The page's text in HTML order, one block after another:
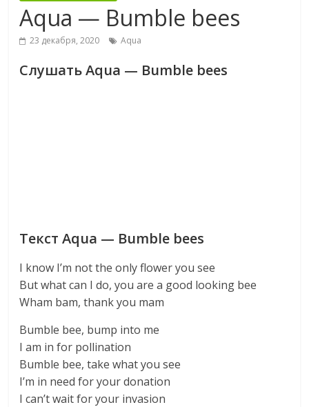
Aqua — Bumble bees
23 декабря, 2020 Aqua
Слушать Aqua — Bumble bees
Текст Aqua — Bumble bees
I know I’m not the only flower you see
But what can I do, you are a good looking bee
Wham bam, thank you mam
Bumble bee, bump into me
I am in for pollination
Bumble bee, take what you see
I’m in need for your donation
I can’t wait for your invasion